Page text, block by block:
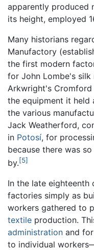
apparently produced
its height, employed
Many historians
Manufactory
the first modern
for John Lombe's silk
Arkwright's
the equipment it held
the various
Jack Weatherford,
in Potosí, for
because there was
by.[5]
In the late eighteenth
factories simply as
workers gathered to
textile production.
administration and
to individual